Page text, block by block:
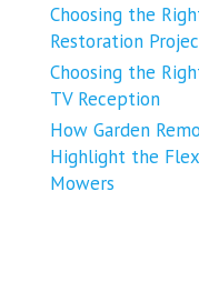
Choosing the
Restoration
Choosing the
TV Reception
How Garden
Highlight the
Mowers